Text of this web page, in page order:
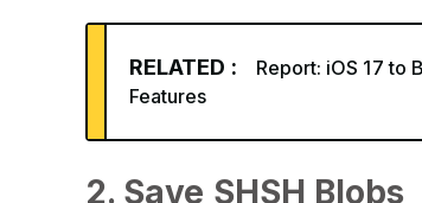
RELATED :
Report: iOS 17 to
Features
2. Save SHSH Blobs